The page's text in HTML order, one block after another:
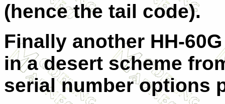
(hence the tail code).
Finally another HH-
in a desert scheme
serial number options